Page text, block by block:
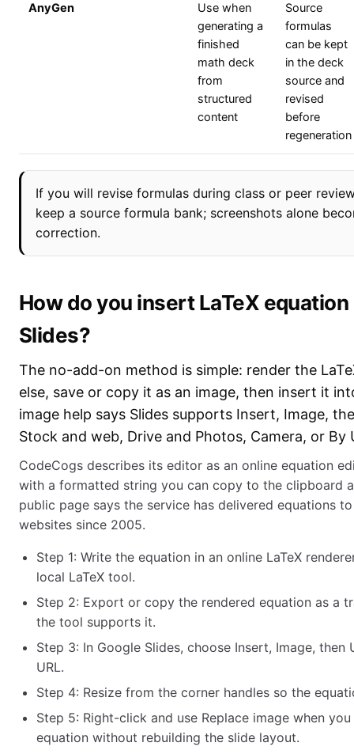
AnyGen
Use when
generating a
finished
math deck
from
structured
content
Source
formulas
can be kept
in the deck
source and
revised
before
regeneration
If you will revise formulas during class or peer
keep a source formula bank; screenshots alone
correction.
How do you insert LaTeX
Slides?
The no-add-on method is simple: render the
else, save or copy it as an image, then insert it
image help says Slides supports Insert, Image,
Stock and web, Drive and Photos, Camera, or By
CodeCogs describes its editor as an online equation
with a formatted string you can copy to the clipboard
public page says the service has delivered equations
websites since 2005.
Step 1: Write the equation in an online LaTeX
local LaTeX tool.
Step 2: Export or copy the rendered equation as a
the tool supports it.
Step 3: In Google Slides, choose Insert, Image,
URL.
Step 4: Resize from the corner handles so the
Step 5: Right-click and use Replace image when
equation without rebuilding the slide layout.